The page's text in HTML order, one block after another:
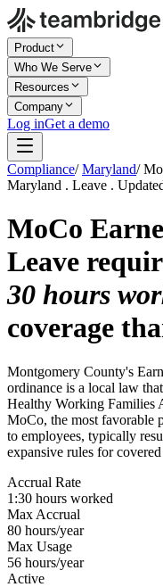
Product
Who We Serve
Resources
Company
Log inGet a demo
Compliance/ Maryland/
Maryland . Leave .
MoCo
Leave
30 hours
coverage
Montgomery County's
ordinance is a local law
Healthy Working Families
MoCo, the most favorable
to employees, typically
expansive rules for
Accrual Rate
1:30 hours worked
Max Accrual
80 hours/year
Max Usage
56 hours/year
Active